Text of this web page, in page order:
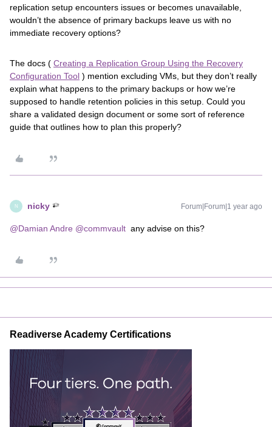
replication setup encounters issues or becomes unavailable,
wouldn’t the absence of primary backups leave us with no
immediate recovery options?
The docs ( Creating a Replication Group Using the Recovery
Configuration Tool ) mention excluding VMs, but they don’t really
explain what happens to the primary backups or how we’re
supposed to handle retention policies in this setup. Could you
share a validated design document or some sort of reference
guide that outlines how to plan this properly?
N nicky Forum|Forum|1 year ago
@Damian Andre @commvault any advise on this?
Readiverse Academy Certifications